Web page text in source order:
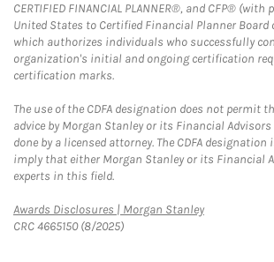
CERTIFIED FINANCIAL PLANNER®, and CFP®
United States to Certified Financial Planner Board
which authorizes individuals who successfully
organization's initial and ongoing certification
certification marks.
The use of the CDFA designation does not permit
advice by Morgan Stanley or its Financial
done by a licensed attorney. The CDFA
imply that either Morgan Stanley or its Financial
experts in this field.
Awards Disclosures | Morgan StanleyLink Opens in
CRC 4665150 (8/2025)